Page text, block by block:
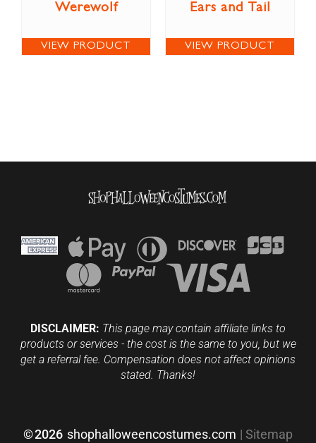
Werewolf
VIEW PRODUCT
Ears and Tail
VIEW PRODUCT
DISCLAIMER: This page may contain affiliate links to
products or services - the cost is the same to you, but we
get a referral fee. Compensation does not affect opinions
stated. Thanks!
©2026 shophalloweencostumes.com | Sitemap